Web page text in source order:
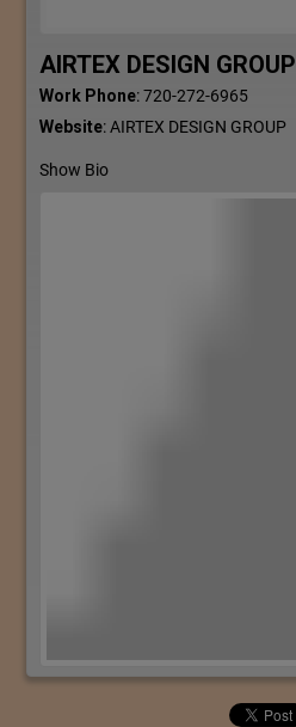
AIRTEX DESIGN GROUP
Work Phone:720-272-6965
Website:AIRTEX DESIGN GROUP
Show Bio